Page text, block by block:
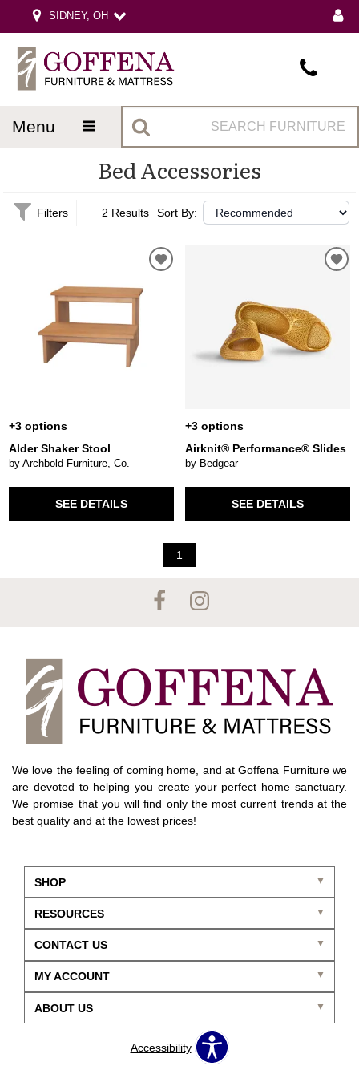
SIDNEY, OH
menu
Bed Accessories
Filters 2 Results Sort By:
+3 options
Alder Shaker Stool
by Archbold Furniture, Co.
SEE DETAILS
+3 options
Airknit® Performance® Slides
by Bedgear
SEE DETAILS
1
We love the feeling of coming home, and at Goffena Furniture we
are devoted to helping you create your perfect home sanctuary.
We promise that you will find only the most current trends at the
best quality and at the lowest prices!
SHOP
CONTACT US
ABOUT US
RESOURCES
MY ACCOUNT
Accessibility